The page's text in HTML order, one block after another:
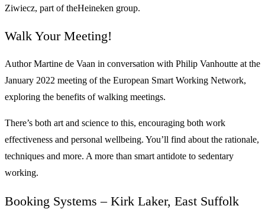
Ziwiecz, part of theHeineken group.
Walk Your Meeting!
Author Martine de Vaan in conversation with Philip Vanhoutte at the
January 2022 meeting of the European Smart Working Network,
exploring the benefits of walking meetings.
There’s both art and science to this, encouraging both work
effectiveness and personal wellbeing. You’ll find about the rationale,
techniques and more. A more than smart antidote to sedentary
working.
Booking Systems – Kirk Laker, East Suffolk